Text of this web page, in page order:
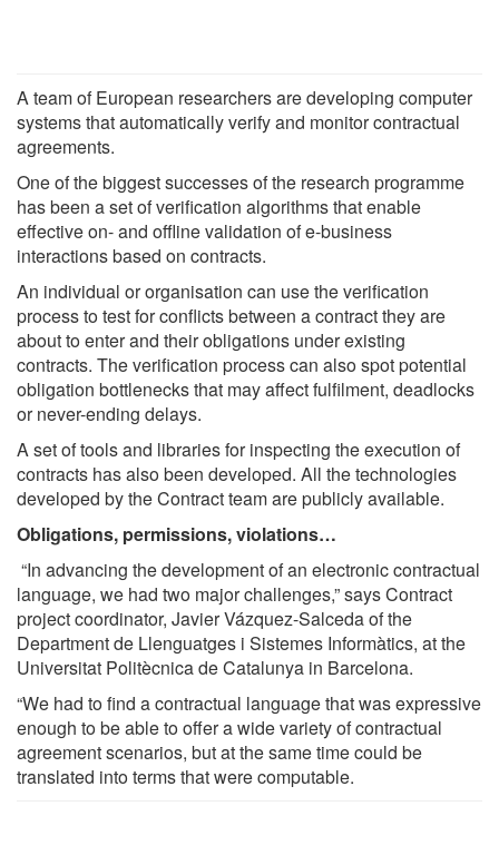
A team of European researchers are developing computer
systems that automatically verify and monitor contractual
agreements.
One of the biggest successes of the research programme
has been a set of verification algorithms that enable
effective on- and offline validation of e-business
interactions based on contracts.
An individual or organisation can use the verification
process to test for conflicts between a contract they are
about to enter and their obligations under existing
contracts. The verification process can also spot potential
obligation bottlenecks that may affect fulfilment, deadlocks
or never-ending delays.
A set of tools and libraries for inspecting the execution of
contracts has also been developed. All the technologies
developed by the Contract team are publicly available.
Obligations, permissions, violations…
“In advancing the development of an electronic contractual
language, we had two major challenges,” says Contract
project coordinator, Javier Vázquez-Salceda of the
Department de Llenguatges i Sistemes Informàtics, at the
Universitat Politècnica de Catalunya in Barcelona.
“We had to find a contractual language that was expressive
enough to be able to offer a wide variety of contractual
agreement scenarios, but at the same time could be
translated into terms that were computable.